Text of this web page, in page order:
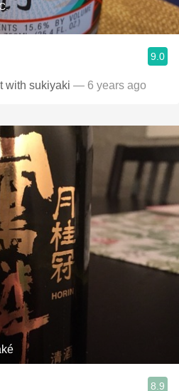
9.0
with sukiyaki — 6 years ago
8.9